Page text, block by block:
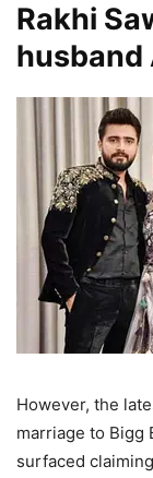
Rakhi
husband
However, the
marriage to Bigg
surfaced